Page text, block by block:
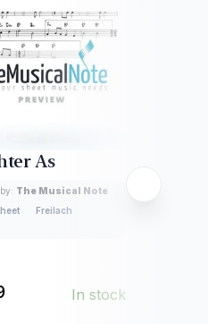
As
The Musical Note
Freilach
In stock